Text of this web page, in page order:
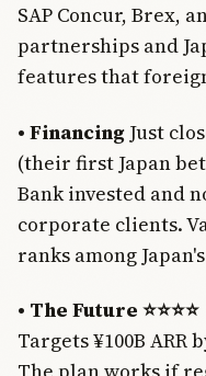
SAP Concur, Brex,
partnerships and
features that
• Financing Just
(their first Japan
Bank invested and
corporate clients.
ranks among
• The Future ⭐⭐⭐⭐
Targets ¥100B ARR